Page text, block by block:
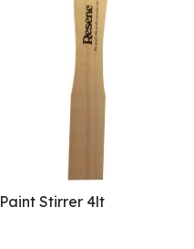
Paint Stirrer 4lt